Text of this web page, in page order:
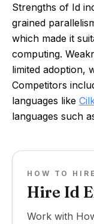
Strengths of Id
grained
which made it
computing.
limited adoption,
Competitors
languages like
languages such
HOW TO HIRE
Hire Id
Work with